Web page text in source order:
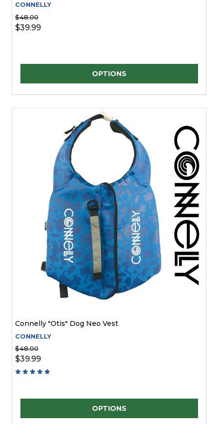
CONNELLY
$48.00
$39.99
OPTIONS
Connelly "Otis" Dog Neo Vest
CONNELLY
$48.00
$39.99
OPTIONS